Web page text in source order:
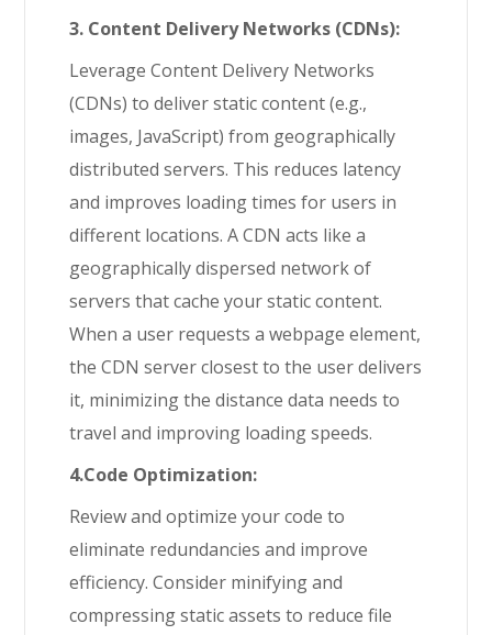
3. Content Delivery Networks (CDNs):
Leverage Content Delivery Networks
(CDNs) to deliver static content (e.g.,
images, JavaScript) from geographically
distributed servers. This reduces latency
and improves loading times for users in
different locations. A CDN acts like a
geographically dispersed network of
servers that cache your static content.
When a user requests a webpage element,
the CDN server closest to the user delivers
it, minimizing the distance data needs to
travel and improving loading speeds.
4.Code Optimization:
Review and optimize your code to
eliminate redundancies and improve
efficiency. Consider minifying and
compressing static assets to reduce file